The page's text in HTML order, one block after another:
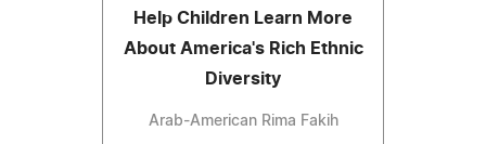
Help Children Learn More
About America's Rich Ethnic
Diversity
Arab-American Rima Fakih